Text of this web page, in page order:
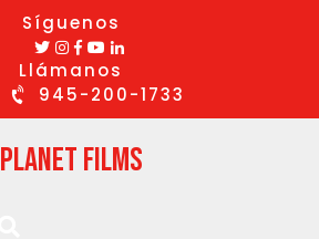
Síguenos
Llámanos
945-200-1733
Planet Films